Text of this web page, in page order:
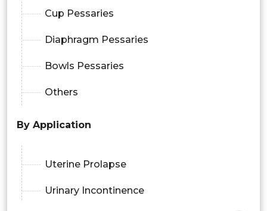
Cup Pessaries
Diaphragm Pessaries
Bowls Pessaries
Others
By Application
Uterine Prolapse
Urinary Incontinence